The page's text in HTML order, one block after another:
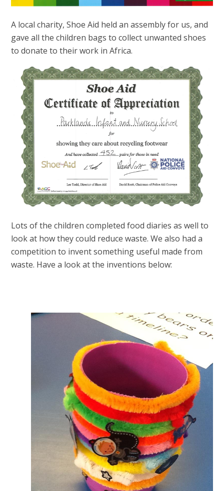
A local charity, Shoe Aid held an assembly for us, and
gave all the children bags to collect unwanted shoes
to donate to their work in Africa.
Lots of the children completed food diaries as well to
look at how they could reduce waste. We also had a
competition to invent something useful made from
waste. Have a look at the inventions below: